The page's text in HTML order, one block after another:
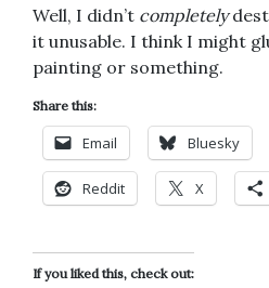
Well, I didn’t completely
it unusable. I think I might
painting or something.
Share this:
Email Bluesky
Reddit X
If you liked this, check out: